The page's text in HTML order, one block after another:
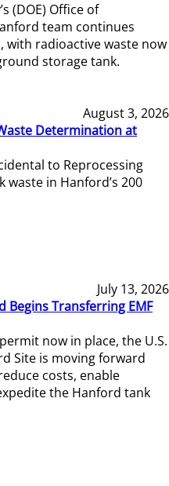
(DOE) Office of
team continues
with radioactive waste now
storage tank.
August 3, 2026
Determination at
to Reprocessing
in Hanford’s 200
July 13, 2026
Begins Transferring EMF
now in place, the U.S.
Site is moving forward
costs, enable
the Hanford tank